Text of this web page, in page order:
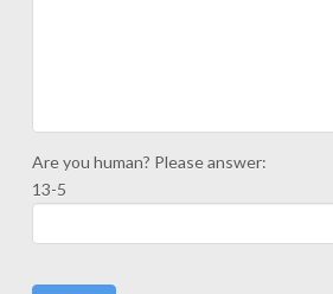
Are you human? Please answer:
13-5